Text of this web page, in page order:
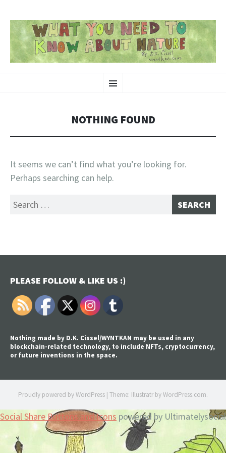
Menu
TO
NOTHING FOUND
It seems we can’t find what you’re looking for.
Perhaps searching can help.
Search
PLEASE FOLLOW & LIKE US :)
Nothing made by D.K. Cissel/WYNTKAN may be used in any
blockchain-related technology, to include NFTs, cryptocurrency,
or future inventions in the space.
Proudly powered by WordPress | Theme: Illustratr byWordPress.com.
Social Share Buttons and Icons powered by Ultimatelysocial